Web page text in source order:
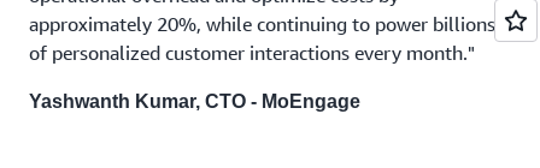
approximately 20%, while continuing to power billions
of personalized customer interactions every month."
Yashwanth Kumar, CTO - MoEngage